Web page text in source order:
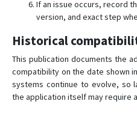
If an issue occurs, record
version, and exact step
Historical
This publication documents the
compatibility on the date shown
systems continue to evolve, so
the application itself may require